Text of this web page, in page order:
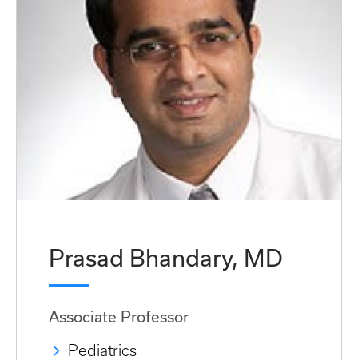
Prasad Bhandary, MD
Associate Professor
Pediatrics